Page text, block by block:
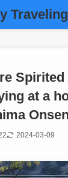
Traveling
at a
Onsen
2024-03-09